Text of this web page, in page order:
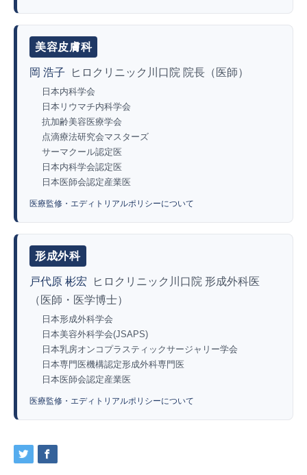
美容皮膚科
岡 浩子 ヒロクリニック川口院 院長（医師）
日本内科学会
日本リウマチ内科学会
抗加齢美容医療学会
点滴療法研究会マスターズ
サーマクール認定医
日本内科学会認定医
日本医師会認定産業医
医療監修・エディトリアルポリシーについて
形成外科
戸代原 彬宏
ヒロクリニック川口院 形成外科医
（医師・医学博士）
日本形成外科学会
日本美容外科学会(JSAPS)
日本乳房オンコプラスティックサージャリー学会
日本専門医機構認定形成外科専門医
日本医師会認定産業医
医療監修・エディトリアルポリシーについて